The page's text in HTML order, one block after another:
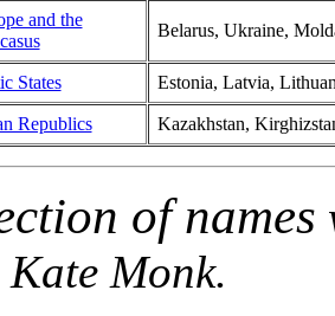
and the
Belarus, Ukraine,
States Estonia, Latvia,
Republics Kazakhstan,
of names
Monk.